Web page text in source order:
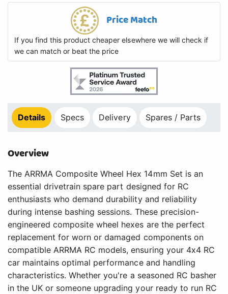
Price Match
If you find this product cheaper elsewhere we will check if
we can match or beat the price
Details Specs Delivery Spares / Parts
Overview
The ARRMA Composite Wheel Hex 14mm Set is an
essential drivetrain spare part designed for RC
enthusiasts who demand durability and reliability
during intense bashing sessions. These precision-
engineered composite wheel hexes are the perfect
replacement for worn or damaged components on
compatible ARRMA RC models, ensuring your 4x4 RC
car maintains optimal performance and handling
characteristics. Whether you're a seasoned RC basher
in the UK or someone upgrading your ready to run RC